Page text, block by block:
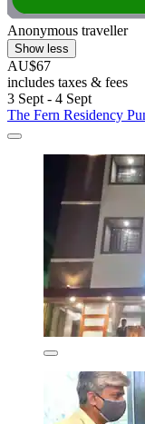
Anonymous traveller
Show less
AU$67
includes taxes & fees
3 Sept - 4 Sept
The Fern Residency